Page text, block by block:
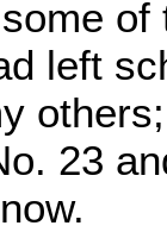
left
23